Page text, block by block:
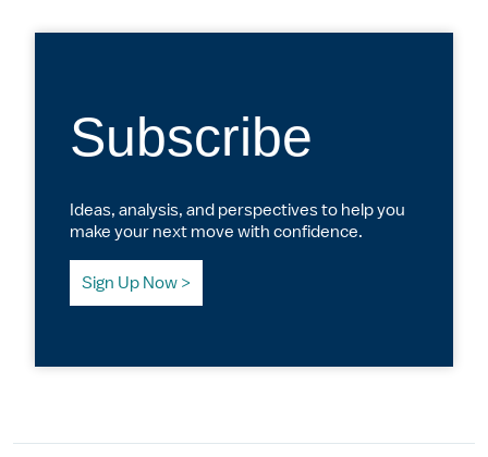
Subscribe
Ideas, analysis, and perspectives to help you
make your next move with confidence.
Sign Up Now